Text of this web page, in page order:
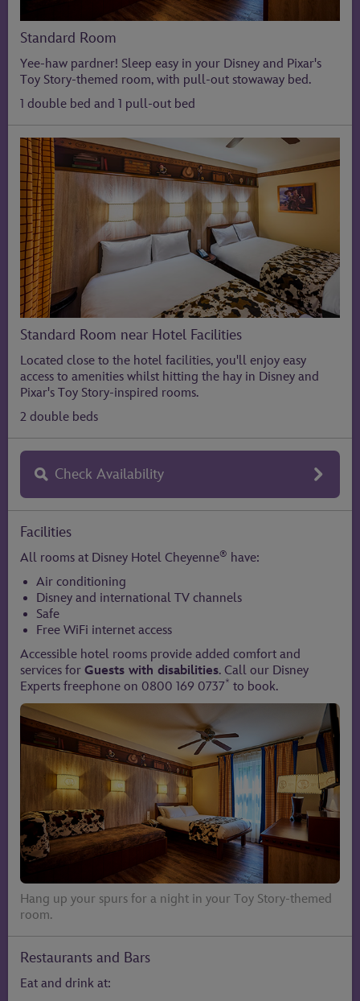
Standard Room
Yee-haw pardner! Sleep easy in your Disney and Pixar's
Toy Story-themed room, with pull-out stowaway bed.
1 double bed and 1 pull-out bed
Standard Room near Hotel Facilities
Located close to the hotel facilities, you'll enjoy easy
access to amenities whilst hitting the hay in Disney and
Pixar's Toy Story-inspired rooms.
2 double beds
Check Availability
Facilities
All rooms at Disney Hotel Cheyenne® have:
Air conditioning
Disney and international TV channels
Safe
Free WiFi internet access
Accessible hotel rooms provide added comfort and
services for Guests with disabilities. Call our Disney
Experts freephone on 0800 169 0737* to book.
Hang up your spurs for a night in your Toy Story-themed
room.
Restaurants and Bars
Eat and drink at: